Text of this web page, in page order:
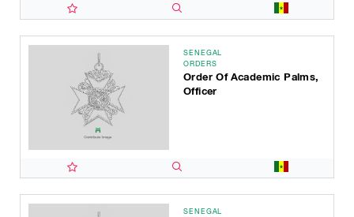
SENEGAL
ORDERS
Order Of Academic Palms,
Officer
SENEGAL